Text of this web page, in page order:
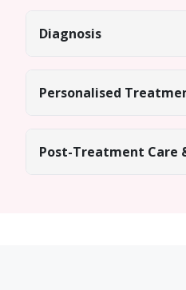
Diagnosis
Personalised
Post-Treatment Care